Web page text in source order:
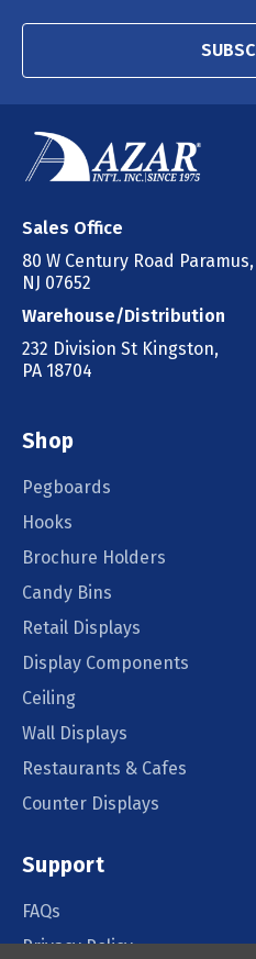
Sales Office
80 W Century Road Paramus,
NJ 07652
Warehouse/Distribution
232 Division St Kingston,
PA 18704
Shop
Pegboards
Hooks
Brochure Holders
Candy Bins
Retail Displays
Display Components
Ceiling
Wall Displays
Restaurants & Cafes
Counter Displays
Support
FAQs
Privacy Policy